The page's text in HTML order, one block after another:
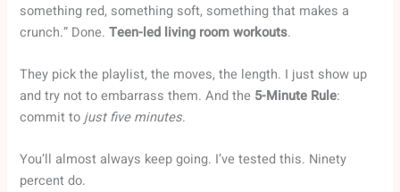
something red, something soft, something that makes a
crunch.” Done.Teen-led living room workouts.
They pick the playlist, the moves, the length. I just show up
and try not to embarrass them. And the 5-Minute Rule:
commit to just five minutes.
You’ll almost always keep going. I’ve tested this. Ninety
percent do.